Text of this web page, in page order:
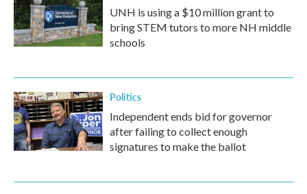
UNH is using a $10 million grant to
bring STEM tutors to more NH middle
schools
Politics
Independent ends bid for governor
after failing to collect enough
signatures to make the ballot